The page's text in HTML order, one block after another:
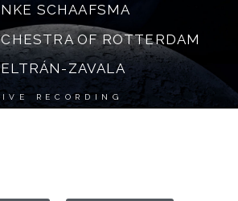
SCHAAFSMA
OF ROTTERDAM
ZAVALA
RECORDING